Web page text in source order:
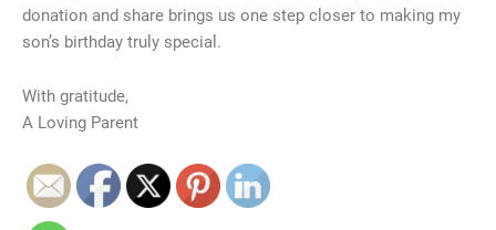
donation and share brings us one step closer to making my
son’s birthday truly special.
With gratitude,
A Loving Parent